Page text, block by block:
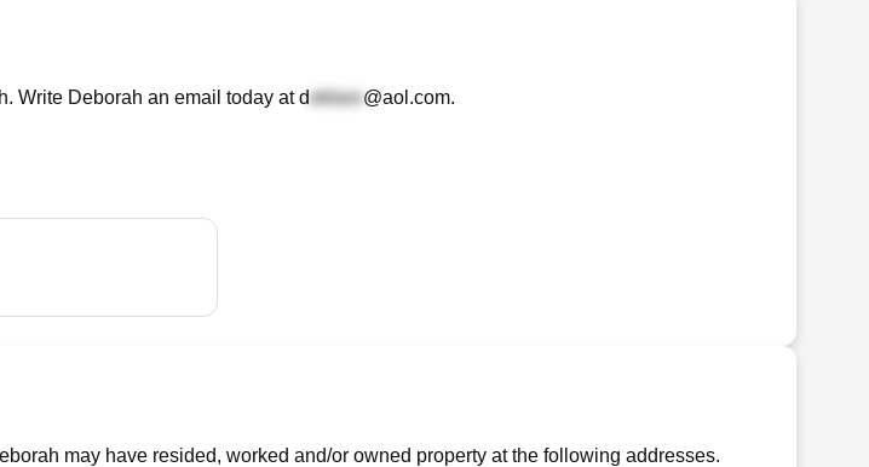
. Write Deborah an email today at d @aol.com.
may have resided, worked and/or owned property at the following addresses.